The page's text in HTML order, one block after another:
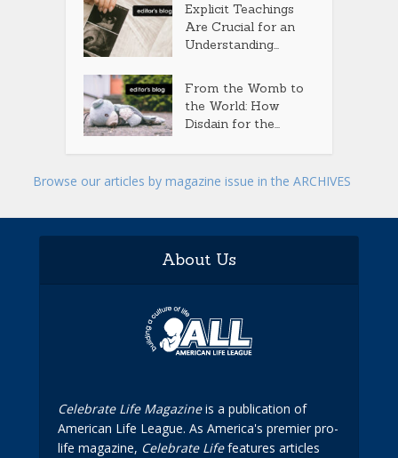
Explicit Teachings
Are Crucial for an
Understanding...
From the Womb to
the World: How
Disdain for the...
Browse our articles by magazine issue in the ARCHIVES
About Us
Celebrate Life Magazineis a publication of
American Life League. As America's premier pro-
life magazine, Celebrate Lifefeatures articles